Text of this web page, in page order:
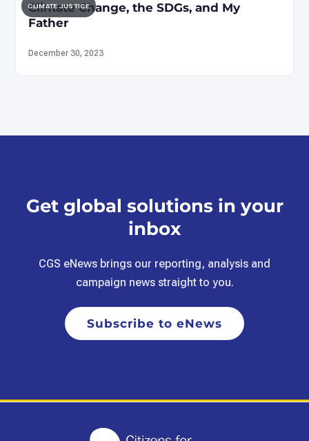
CLIMATE JUSTICE
Climate Change, the SDGs, and My
Father
December 30, 2023
Get global solutions in your
inbox
CGS eNews brings our reporting, analysis and
campaign news straight to you.
Subscribe to eNews